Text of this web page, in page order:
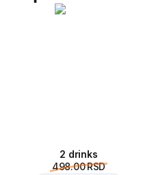
2 drinks
498.00 RSD